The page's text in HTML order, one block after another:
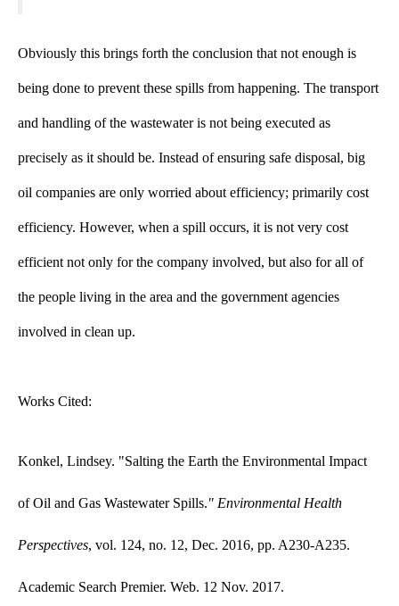
Obviously this brings forth the conclusion that not enough is
being done to prevent these spills from happening. The transport
and handling of the wastewater is not being executed as
precisely as it should be. Instead of ensuring safe disposal, big
oil companies are only worried about efficiency; primarily cost
efficiency. However, when a spill occurs, it is not very cost
efficient not only for the company involved, but also for all of
the people living in the area and the government agencies
involved in clean up.
Works Cited:
Konkel, Lindsey. "Salting the Earth the Environmental Impact
of Oil and Gas Wastewater​ Spills." Environmental Health
Perspectives, vol. 124, no. 12, Dec. 2016, pp. A230-A235.
Academic Search Premier. Web. 12 Nov. 2017.